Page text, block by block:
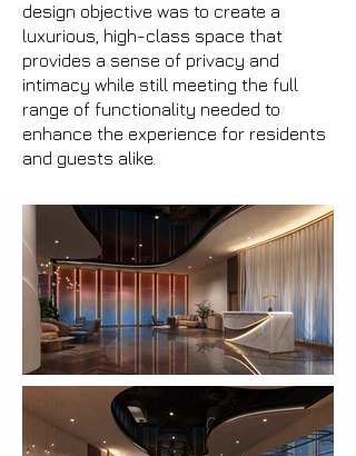
design objective was to create a
luxurious, high-class space that
provides a sense of privacy and
intimacy while still meeting the full
range of functionality needed to
enhance the experience for residents
and guests alike.